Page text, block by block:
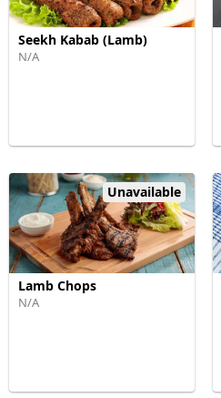
Seekh Kabab (Lamb)
N/A
Unavailable
Lamb Chops
N/A